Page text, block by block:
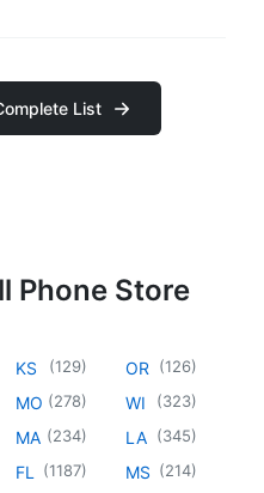
List
Phone Store
KS (129)
MO (278)
MA (234)
FL (1187)
OR (126)
WI (323)
LA (345)
MS (214)